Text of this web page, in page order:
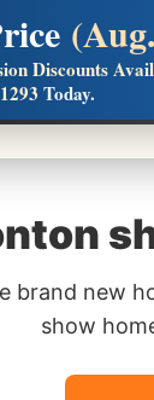
brand new
show
Discounts
Today.
Plans,